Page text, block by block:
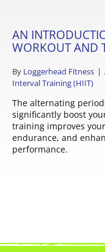
AN
WORKOUT AND
By Loggerhead Fitness |
Interval Training (HIIT)
The alternating
significantly boost
training improves
endurance, and
performance.